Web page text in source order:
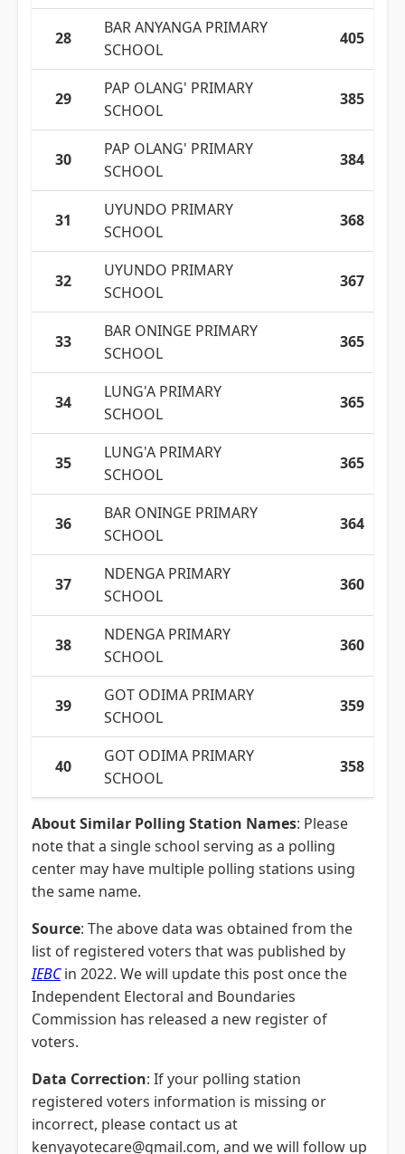
28
BAR ANYANGA PRIMARY
SCHOOL
405
29
PAP OLANG' PRIMARY
SCHOOL
385
30
PAP OLANG' PRIMARY
SCHOOL
384
31
UYUNDO PRIMARY
SCHOOL
368
32
UYUNDO PRIMARY
SCHOOL
367
33
BAR ONINGE PRIMARY
SCHOOL
365
34
LUNG'A PRIMARY
SCHOOL
365
35
LUNG'A PRIMARY
SCHOOL
365
36
BAR ONINGE PRIMARY
SCHOOL
364
37
NDENGA PRIMARY
SCHOOL
360
38
NDENGA PRIMARY
SCHOOL
360
39
GOT ODIMA PRIMARY
SCHOOL
359
40
GOT ODIMA PRIMARY
SCHOOL
358
About Similar Polling Station Names: Please
note that a single school serving as a polling
center may have multiple polling stations using
the same name.
Source: The above data was obtained from the
list of registered voters that was published by
IEBCin 2022. We will update this post once the
Independent Electoral and Boundaries
Commission has released a new register of
voters.
Data Correction: If your polling station
registered voters information is missing or
incorrect, please contact us at
kenyayotecare@gmail.com, and we will follow up